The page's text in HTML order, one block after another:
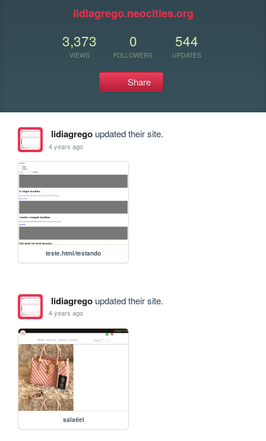
lidiagrego.neocities.org
3,373
VIEWS
0
FOLLOWERS
544
UPDATES
Share
lidiagregoupdated their site.
4 years ago
teste.html/testando
lidiagregoupdated their site.
4 years ago
salatiel